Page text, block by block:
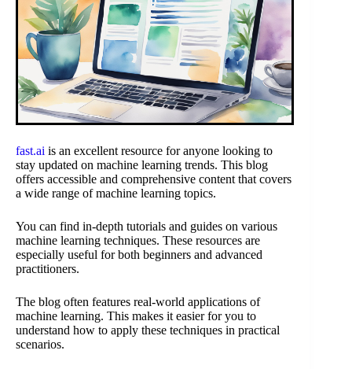
fast.ai is an excellent resource for anyone looking to
stay updated on machine learning trends. This blog
offers accessible and comprehensive content that covers
a wide range of machine learning topics.
You can find in-depth tutorials and guides on various
machine learning techniques. These resources are
especially useful for both beginners and advanced
practitioners.
The blog often features real-world applications of
machine learning. This makes it easier for you to
understand how to apply these techniques in practical
scenarios.